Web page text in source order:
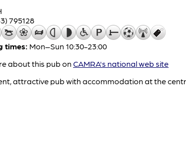
795128
times: Mon–Sun 10:30-23:00
about this pub on CAMRA's national web site
attractive pub with accommodation at the